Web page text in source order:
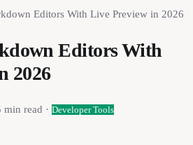
Editors With Live Preview in 2026
Editors With
2026
min read · Developer Tools